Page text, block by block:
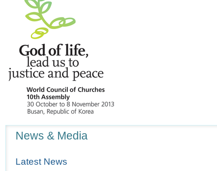
News & Media
Latest News